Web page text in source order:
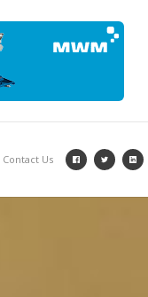
Contact Us